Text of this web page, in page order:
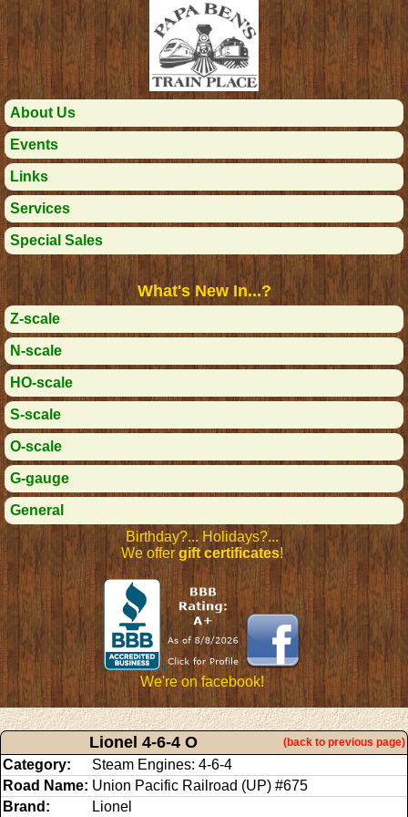
About Us
Events
Links
Services
Special Sales
What's New In...?
Z-scale
N-scale
HO-scale
S-scale
O-scale
G-gauge
General
Birthday?... Holidays?...
We offergift certificates!
We're on facebook!
Lionel 4-6-4 O (back to previous page)
Category:
Steam Engines: 4-6-4
Road Name: Union Pacific Railroad (UP) #675
Brand:
Lionel